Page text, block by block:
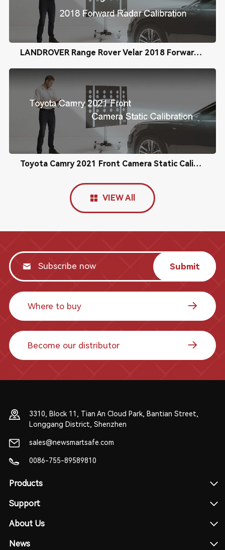
LANDROVER Range Rover Velar 2018 Forward Radar Calibration
Toyota Camry 2021 Front Camera Static Calibration
VIEW All
Submit
Where to buy
Become our distributor
3310, Block 11, Tian An Cloud Park, Bantian Street,
Longgang District, Shenzhen
sales@newsmartsafe.com
0086-755-89589810
Products
Support
About Us
News